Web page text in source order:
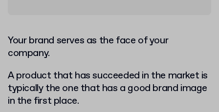
Your brand serves as the face of your
company.
A product that has succeeded in the market is
typically the one that has a good brand image
in the first place.